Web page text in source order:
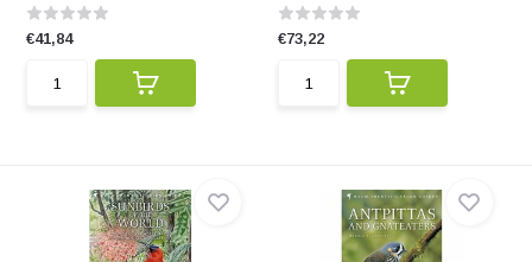
€41,84 €73,22